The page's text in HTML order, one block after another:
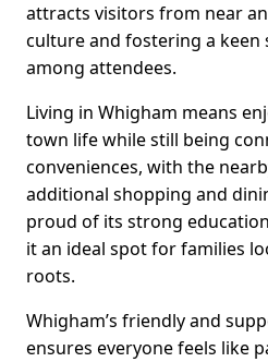
attracts visitors from near
culture and fostering a keen
among attendees.
Living in Whigham means
town life while still being
conveniences, with the
additional shopping and
proud of its strong
it an ideal spot for families
roots.
Whigham’s friendly and
ensures everyone feels like